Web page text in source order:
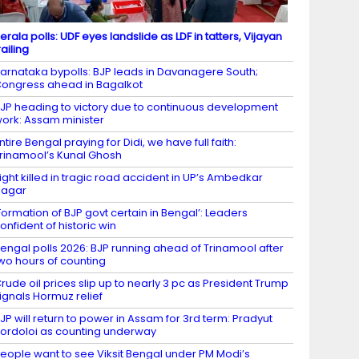
polls: UDF eyes landslide as LDF in tatters, Vijayan
bypolls: BJP leads in Davanagere South;
ahead in Bagalkot
heading to victory due to continuous development
Assam minister
Bengal praying for Didi, we have full faith:
Kunal Ghosh
killed in tragic road accident in UP’s Ambedkar
of BJP govt certain in Bengal’: Leaders
of historic win
polls 2026: BJP running ahead of Trinamool after
hours of counting
oil prices slip up to nearly 3 pc as President Trump
Hormuz relief
will return to power in Assam for 3rd term: Pradyut
as counting underway
want to see Viksit Bengal under PM Modi’s